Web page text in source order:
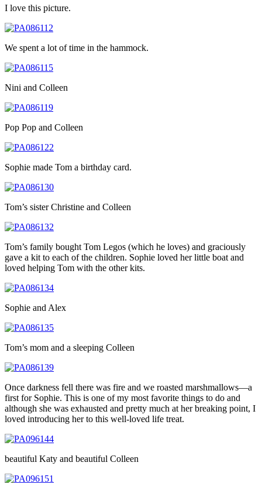
I love this picture.
We spent a lot of time in the hammock.
Nini and Colleen
Pop Pop and Colleen
Sophie made Tom a birthday card.
Tom’s sister Christine and Colleen
Tom’s family bought Tom Legos (which he loves) and graciously
gave a kit to each of the children. Sophie loved her little boat and
loved helping Tom with the other kits.
Sophie and Alex
Tom’s mom and a sleeping Colleen
Once darkness fell there was fire and we roasted marshmallows—a
first for Sophie. This is one of my most favorite things to do and
although she was exhausted and pretty much at her breaking point, I
loved introducing her to this well-loved life treat.
beautiful Katy and beautiful Colleen